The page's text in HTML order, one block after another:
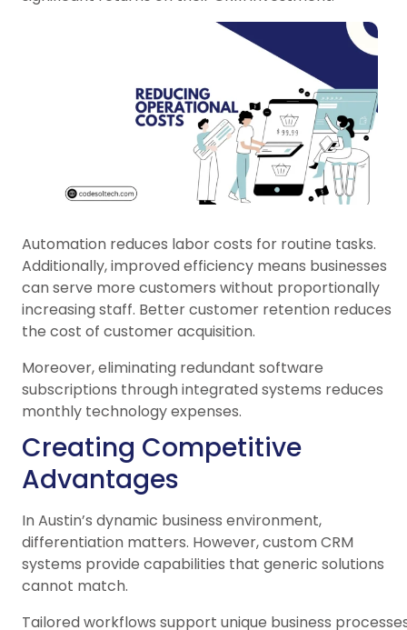
Automation reduces labor costs for routine tasks.
Additionally, improved efficiency means businesses
can serve more customers without proportionally
increasing staff. Better customer retention reduces
the cost of customer acquisition.
Moreover, eliminating redundant software
subscriptions through integrated systems reduces
monthly technology expenses.
Creating Competitive
Advantages
In Austin’s dynamic business environment,
differentiation matters. However, custom CRM
systems provide capabilities that generic solutions
cannot match.
Tailored workflows support unique business